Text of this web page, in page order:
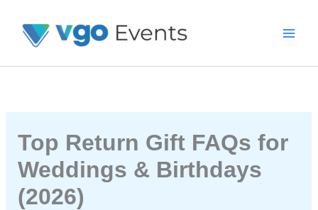
Content
Top Return Gift FAQs for
Weddings & Birthdays
(2026)